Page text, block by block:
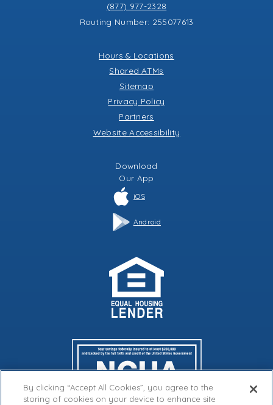
(877) 977-2328
Routing Number: 255077613
Hours & Locations
Shared ATMs
Sitemap
Privacy Policy
Partners
Website Accessibility
Download
Our App
iOS
Android
By clicking “Accept All Cookies”, you agree to the
storing of cookies on your device to enhance site